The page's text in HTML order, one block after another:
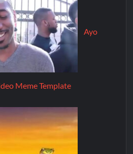
Ayo
Meme Template